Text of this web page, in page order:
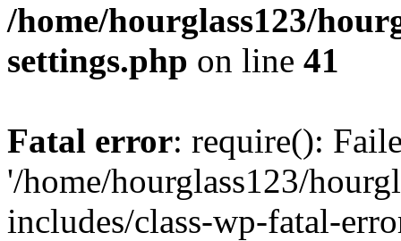
/home/hourglass123/
settings.php on line 41
Fatal error: require():
'/home/hourglass123/
includes/class-wp-fatal-